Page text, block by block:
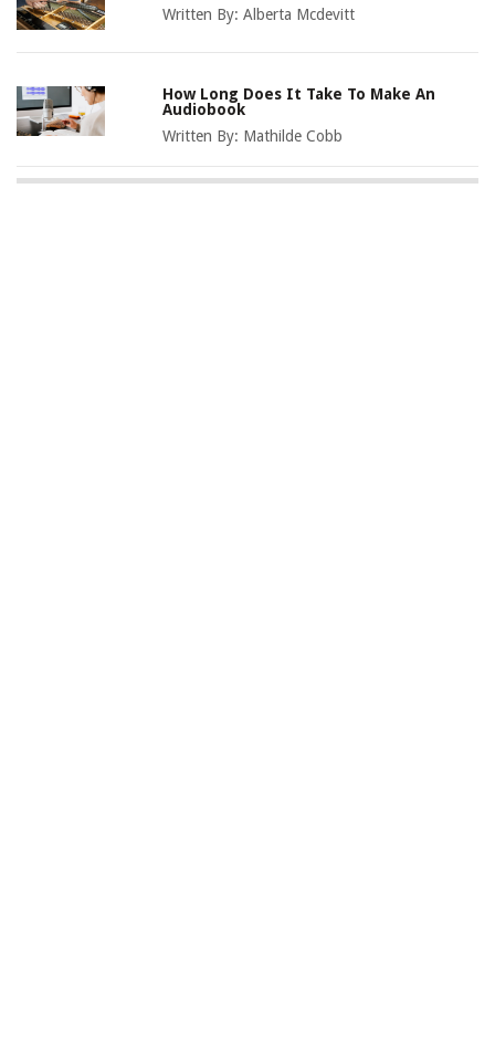
Written By:Alberta Mcdevitt
How Long Does It Take To Make An
Audiobook
Written By: Mathilde Cobb